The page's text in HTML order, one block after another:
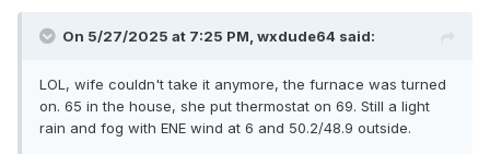
On 5/27/2025 at 7:25 PM, wxdude64 said:
LOL, wife couldn't take it anymore, the furnace was turned
on. 65 in the house, she put thermostat on 69. Still a light
rain and fog with ENE wind at 6 and 50.2/48.9 outside.